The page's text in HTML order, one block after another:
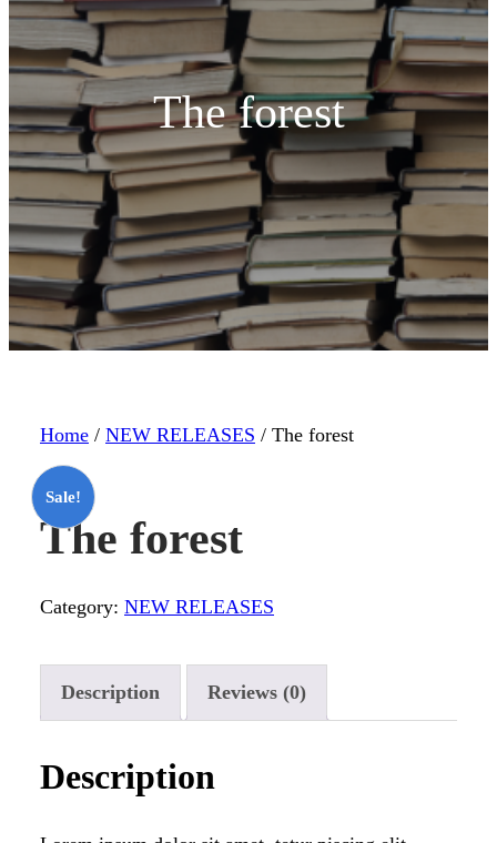
The forest
Home / NEW RELEASES / The forest
Sale!
The forest
Category: NEW RELEASES
Description Reviews (0)
Description